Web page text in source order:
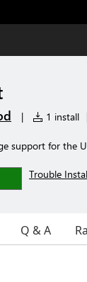
| 1 install
support for the
Trouble
Q & A